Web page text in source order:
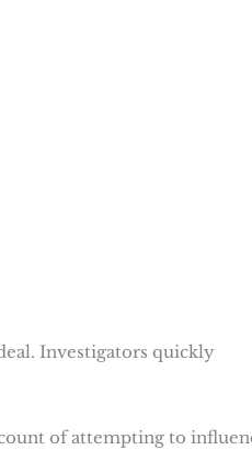
Investigators quickly
of attempting to